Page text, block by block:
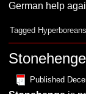
German help
Tagged Hyperboreans
Stonehenge
Published